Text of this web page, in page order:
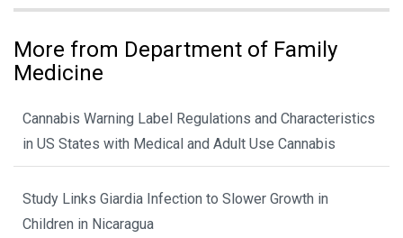
More from Department of Family
Medicine
Cannabis Warning Label Regulations and Characteristics
in US States with Medical and Adult Use Cannabis
Study Links Giardia Infection to Slower Growth in
Children in Nicaragua